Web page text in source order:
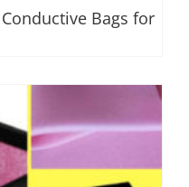
Bags for